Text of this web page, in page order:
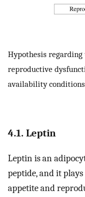
Hypothesis
reproductive
availability conditions
4.1. Leptin
Leptin is an
peptide, and it
appetite and